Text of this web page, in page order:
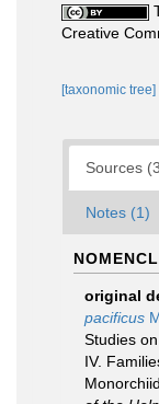
Creative
[taxonomic tree]
Sources
Notes (1)
original
pacificus
Studies
IV.